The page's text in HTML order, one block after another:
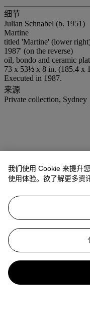
细节
Julian Schnabel (b. 1951)
Martine
titled 'Martine' (lower
1987' (on the reverse)
oil, bondo and ceramic
73 x 53½ x 8 in. (185.4 x
Executed in 1987.
来源
Private collection, Sydney
我们使用 Cookie 来提升
使用体验。欲了解更多资